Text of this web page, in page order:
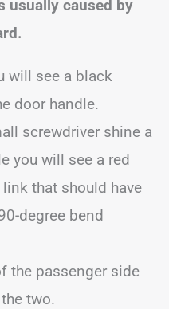
usually caused by
will see a black
door handle.
screwdriver shine a
you will see a red
that should have
degree bend
the passenger side
two.